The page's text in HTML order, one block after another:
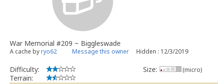
War Memorial #209 ~ Biggleswade
A cache byryo62 Message this owner Hidden : 12/3/2019
Difficulty:
Terrain:
Size: (micro)